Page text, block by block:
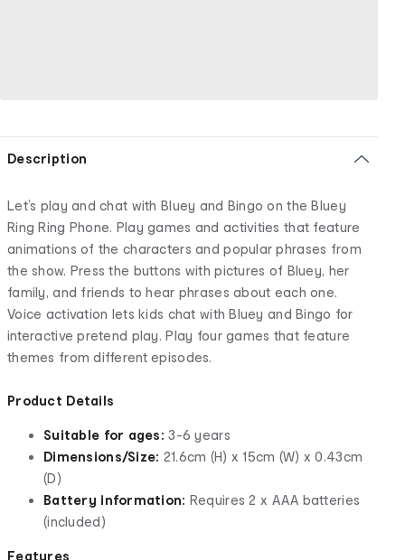
Description
Let’s play and chat with Bluey and Bingo on the Bluey
Ring Ring Phone. Play games and activities that feature
animations of the characters and popular phrases from
the show. Press the buttons with pictures of Bluey, her
family, and friends to hear phrases about each one.
Voice activation lets kids chat with Bluey and Bingo for
interactive pretend play. Play four games that feature
themes from different episodes.
Product Details
Suitable for ages: 3-6 years
Dimensions/Size: 21.6cm (H) x 15cm (W) x 0.43cm
(D)
Battery information: Requires 2 x AAA batteries
(included)
Features